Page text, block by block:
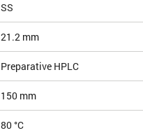
SS
21.2 mm
Preparative HPLC
150 mm
80 °C